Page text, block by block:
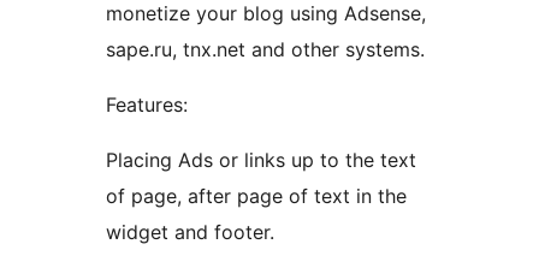
monetize your blog using Adsense,
sape.ru, tnx.net and other systems.
Features:
Placing Ads or links up to the text
of page, after page of text in the
widget and footer.